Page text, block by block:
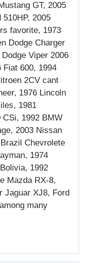
GT, 2005
2005
favorite, 1973
Dodge Charger
Viper 2006
Fiat 600, 1994
2CV cant
1976 Lincoln
1981
CSi, 1992 BMW
2003 Nissan
Chevrolete
1974
1992
Mazda RX-8,
Jaguar XJ8, Ford
many